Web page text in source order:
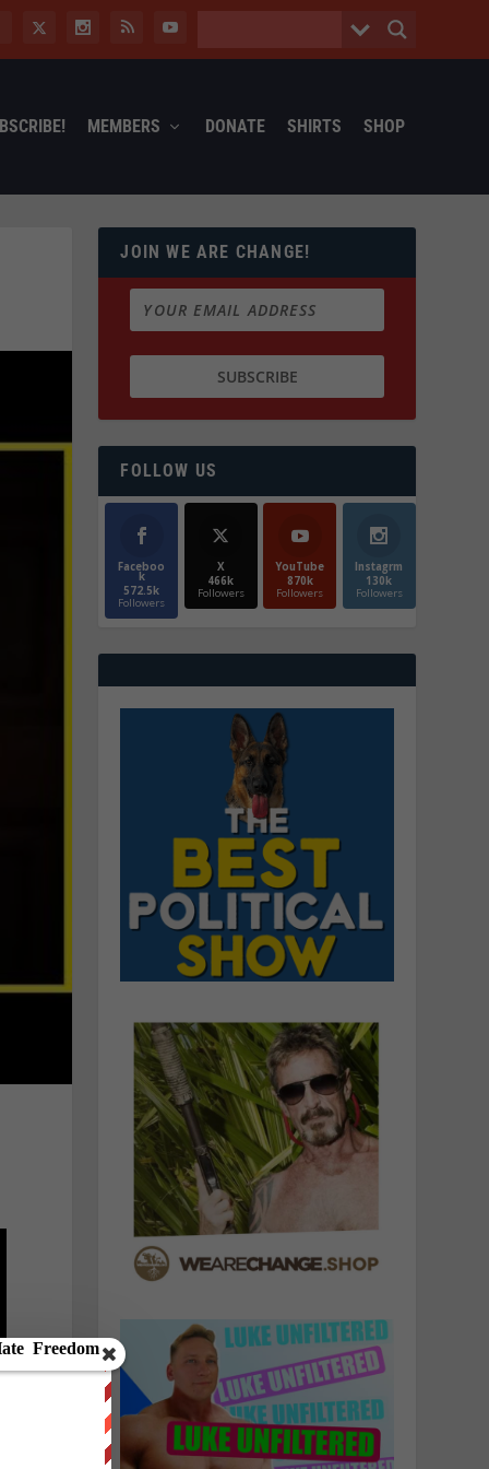
MEMBERS DONATE SHIRTS SHOP
JOIN WE ARE CHANGE!
FOLLOW US
Faceboo
k
572.5k
Followers
X
466k
Followers
YouTube
870k
Followers
Instagrm
130k
Followers